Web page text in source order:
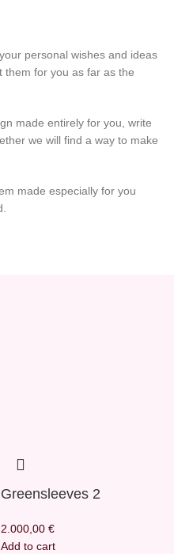
personal wishes and ideas
them for you as far as the
made entirely for you, write
we will find a way to make
made especially for you
Greensleeves 2
2.000,00 €
Add to cart